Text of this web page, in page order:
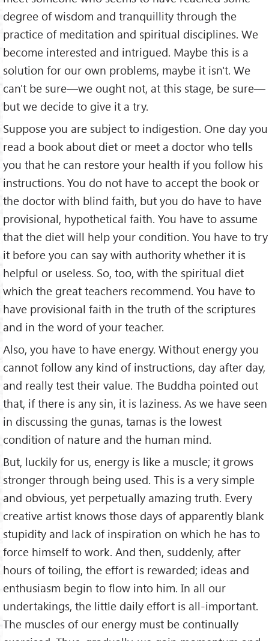
degree of wisdom and tranquillity through the
practice of meditation and spiritual disciplines. We
become interested and intrigued. Maybe this is a
solution for our own problems, maybe it isn't. We
can't be sure—we ought not, at this stage, be sure—
but we decide to give it a try.
Suppose you are subject to indigestion. One day you
read a book about diet or meet a doctor who tells
you that he can restore your health if you follow his
instructions. You do not have to accept the book or
the doctor with blind faith, but you do have to have
provisional, hypothetical faith. You have to assume
that the diet will help your condition. You have to try
it before you can say with authority whether it is
helpful or useless. So, too, with the spiritual diet
which the great teachers recommend. You have to
have provisional faith in the truth of the scriptures
and in the word of your teacher.
Also, you have to have energy. Without energy you
cannot follow any kind of instructions, day after day,
and really test their value. The Buddha pointed out
that, if there is any sin, it is laziness. As we have seen
in discussing the gunas, tamas is the lowest
condition of nature and the human mind.
But, luckily for us, energy is like a muscle; it grows
stronger through being used. This is a very simple
and obvious, yet perpetually amazing truth. Every
creative artist knows those days of apparently blank
stupidity and lack of inspiration on which he has to
force himself to work. And then, suddenly, after
hours of toiling, the effort is rewarded; ideas and
enthusiasm begin to flow into him. In all our
undertakings, the little daily effort is all-important.
The muscles of our energy must be continually